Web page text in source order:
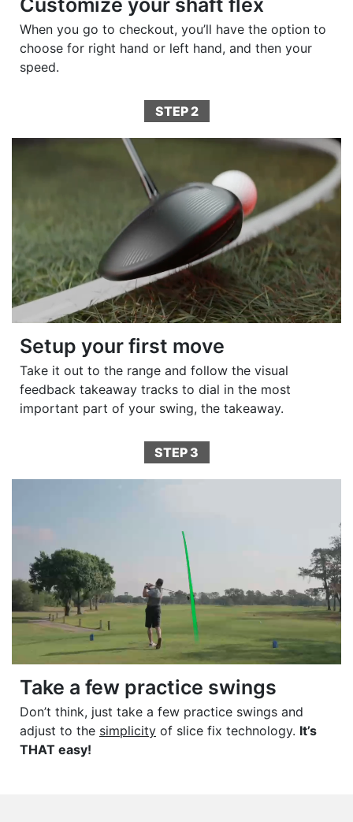
When you go to checkout, you’ll have the option to
choose for right hand or left hand, and then your
speed.
STEP 2
Setup your first move
Take it out to the range and follow the visual
feedback takeaway tracks to dial in the most
important part of your swing, the takeaway.
STEP 3
Take a few practice swings
Don’t think, just take a few practice swings and
adjust to the simplicity of slice fix technology. It’s
THAT easy!